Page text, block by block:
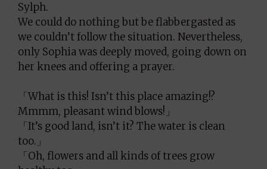
Sylph.
We could do nothing but be flabbergasted as
we couldn’t follow the situation. Nevertheless,
only Sophia was deeply moved, going down on
her knees and offering a prayer.
「What is this! Isn’t this place amazing!?
Mmmm, pleasant wind blows!」
「It’s good land, isn’t it? The water is clean
too.」
「Oh, flowers and all kinds of trees grow